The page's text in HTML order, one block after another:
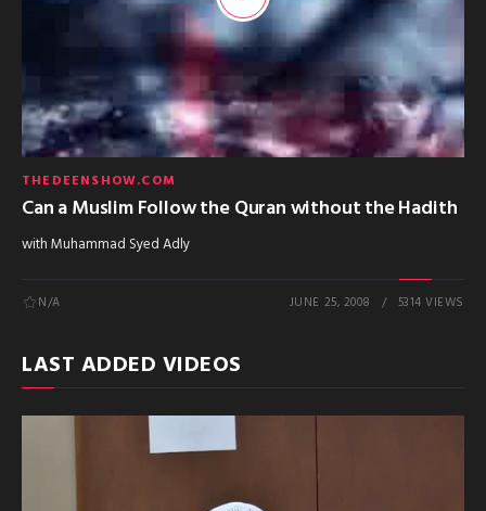
THEDEENSHOW.COM
Can a Muslim Follow the Quran without the Hadith
with Muhammad Syed Adly
N/A JUNE 25, 2008 5314 VIEWS
LAST ADDED VIDEOS